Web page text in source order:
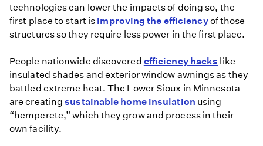
technologies can lower the impacts of doing so, the
first place to start is improving the efficiencyof those
structures so they require less power in the first place.
People nationwide discovered efficiency hacks like
insulated shades and exterior window awnings as they
battled extreme heat. The Lower Sioux in Minnesota
are creatingsustainable home insulation using
“hempcrete,” which they grow and process in their
own facility.